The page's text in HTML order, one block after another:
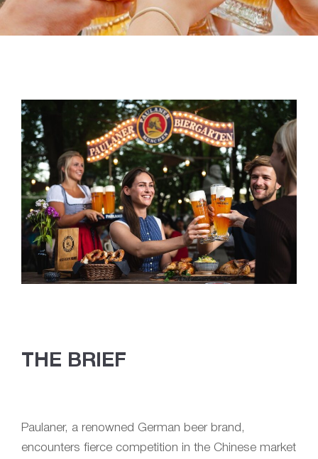
THE BRIEF
Paulaner, a renowned German beer brand,
encounters fierce competition in the Chinese market